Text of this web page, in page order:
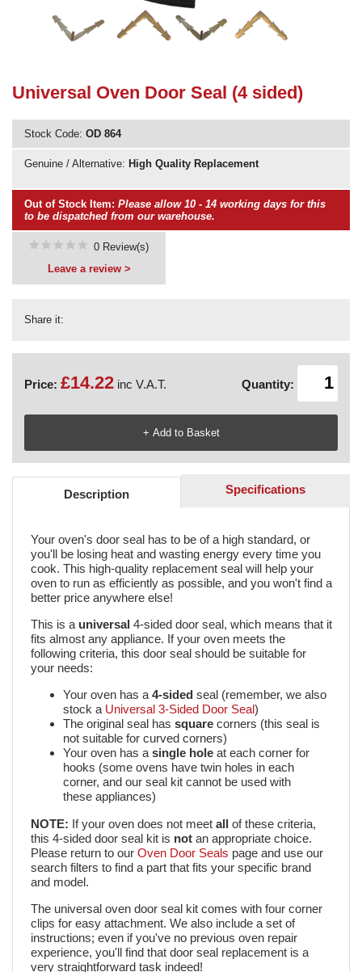
Need advice from the experts? Call Cooker Spare Parts on
02920 452 510
Universal Oven Door Seal (4 sided)
Stock Code: OD 864
Genuine / Alternative: High Quality Replacement
Out of Stock Item: Please allow 10 - 14 working days for this
to be dispatched from our warehouse.
Share it:
0 Review(s)
Leave a review >
Price: £14.22 inc V.A.T. Quantity:
Description Specifications
Your oven's door seal has to be of a high standard, or
you'll be losing heat and wasting energy every time you
cook. This high-quality replacement seal will help your
oven to run as efficiently as possible, and you won't find a
better price anywhere else!
This is a universal 4-sided door seal, which means that it
fits almost any appliance. If your oven meets the
following criteria, this door seal should be suitable for
your needs:
Your oven has a4-sided seal (remember, we also
stock a Universal 3-Sided Door Seal)
The original seal has squarecorners (this seal is
not suitable for curved corners)
Your oven has asingle hole at each corner for
hooks (some ovens have twin holes in each
corner, and our seal kit cannot be used with
these appliances)
NOTE: If your oven does not meet all of these criteria,
this 4-sided door seal kit is not an appropriate choice.
Please return to our Oven Door Seals page and use our
search filters to find a part that fits your specific brand
and model.
The universal oven door seal kit comes with four corner
clips for easy attachment. We also include a set of
instructions; even if you've no previous oven repair
experience, you'll find that door seal replacement is a
very straightforward task indeed!